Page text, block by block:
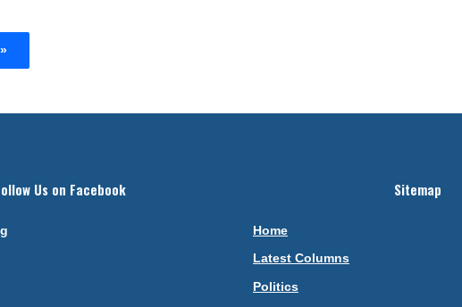
Us on Facebook Sitemap
Home
Latest Columns
Politics